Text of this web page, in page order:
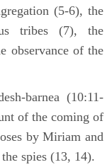
(5-6), the
tribes (7), the
observance of the
barnea (10:11-
of the coming of
by Miriam and
spies (13, 14).